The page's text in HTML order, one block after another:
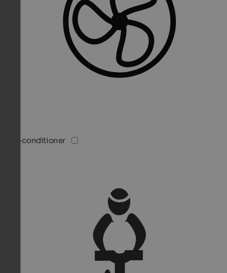
Air-conditioner